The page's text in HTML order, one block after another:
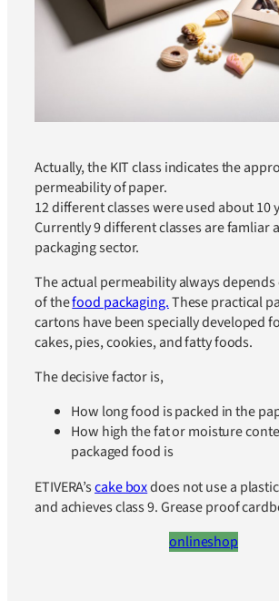
Actually, the KIT class indicates the
permeability of paper.
12 different classes were used about 10
Currently 9 different classes are famliar
packaging sector.
The actual permeability always
of thefood packaging.These practical
cartons have been specially developed
cakes, pies, cookies, and fatty foods.
The decisive factor is,
How long food is packed in the
How high the fat or moisture
packaged food is
ETIVERA’scake boxdoes not use a
and achieves class 9. Grease proof
onlineshop